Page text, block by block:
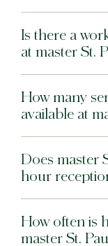
Salzburg
master Mirabell
master
Tel Aviv
master Mazeh
master Shenkin
Bat Yam
Is there a
at master St.
How many
available at
Does master
hour
How often is
master St.